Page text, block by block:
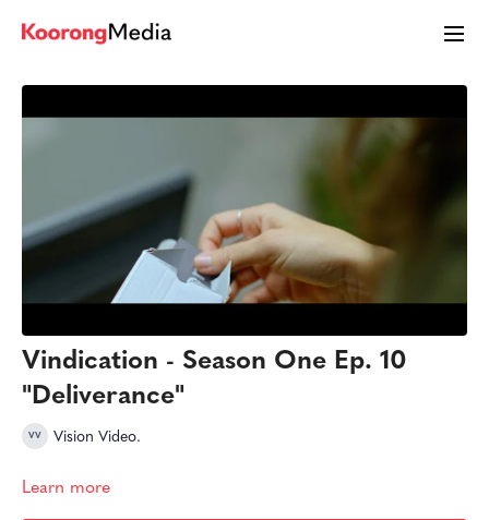
Vindication - Season One Ep. 10
"Deliverance"
Vision Video.
Learn more